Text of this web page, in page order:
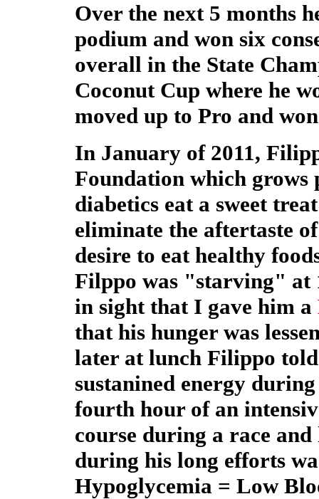
Over the next 5 months
podium and won six
overall in the State
Coconut Cup where he
moved up to Pro and
In January of 2011,
Foundation which
diabetics eat a sweet
eliminate the aftertaste
desire to eat healthy
Filppo was "starving" at
in sight that I gave him a
that his hunger was
later at lunch Filippo
sustanined energy
fourth hour of an
course during a race
during his long efforts
Hypoglycemia = Low